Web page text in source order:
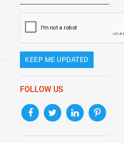
KEEP ME UPDATED
FOLLOW US